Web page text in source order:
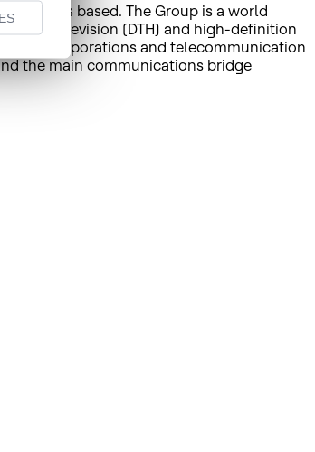
is based. The Group is a world
television (DTH) and high-definition
corporations and telecommunication
the main communications bridge